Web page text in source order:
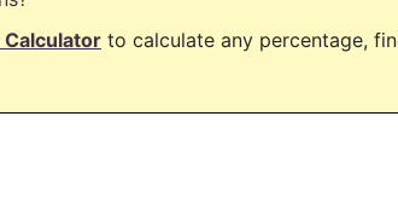
to calculate any percentage,